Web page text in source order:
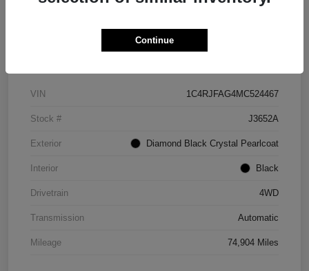
Details Pricing
VIN 1C4RJFAG4MC524467
Stock # J3652A
Exterior Diamond Black Crystal Pearlcoat
Interior Black
Drivetrain 4WD
Transmission Automatic
Mileage 74,904 Miles
Continue